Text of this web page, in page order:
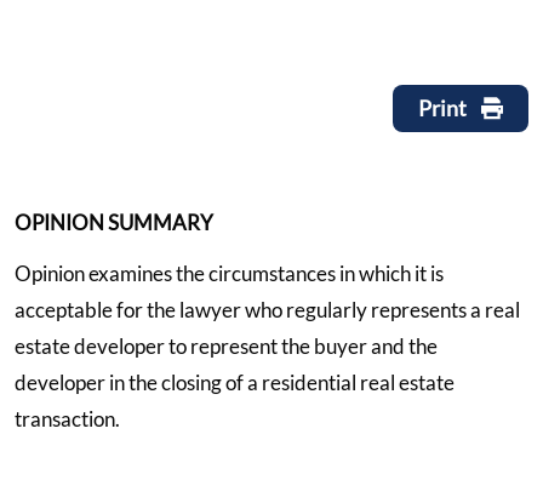
Print
OPINION SUMMARY
Opinion examines the circumstances in which it is
acceptable for the lawyer who regularly represents a real
estate developer to represent the buyer and the
developer in the closing of a residential real estate
transaction.